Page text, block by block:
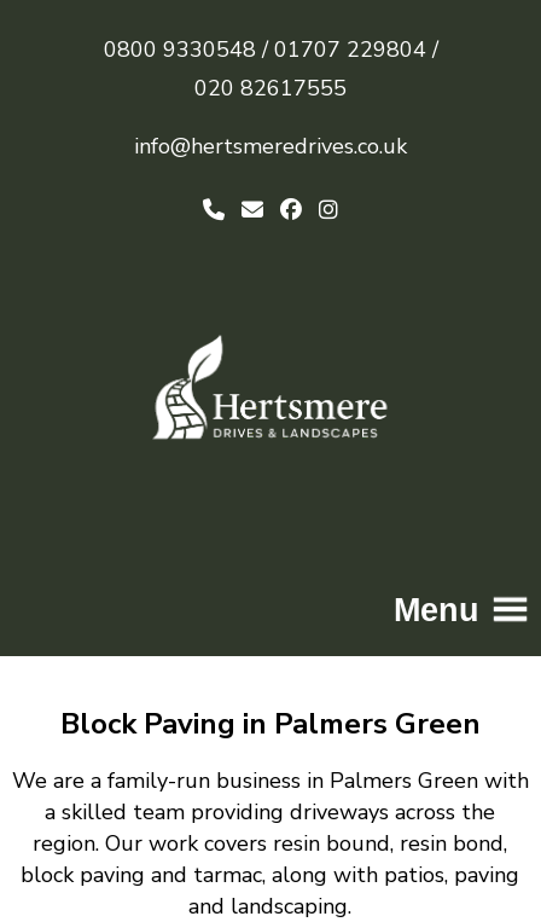
0800 9330548 / 01707 229804 /
020 82617555
info@hertsmeredrives.co.uk
Menu
Driveways
Patios
Resin
Tarmac
Gallery
Block Paving in Palmers Green
We are a family-run business in Palmers Green with
a skilled team providing driveways across the
region. Our work covers resin bound, resin bond,
block paving and tarmac, along with patios, paving
and landscaping.